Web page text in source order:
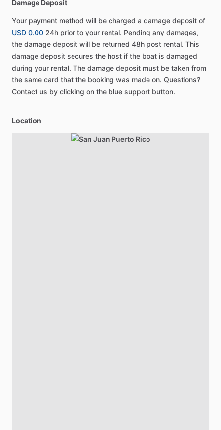
Damage Deposit
Your payment method will be charged a damage deposit of
USD 0.00 24h prior to your rental. Pending any damages,
the damage deposit will be returned 48h post rental. This
damage deposit secures the host if the boat is damaged
during your rental. The damage deposit must be taken from
the same card that the booking was made on. Questions?
Contact us by clicking on the blue support button.
Location